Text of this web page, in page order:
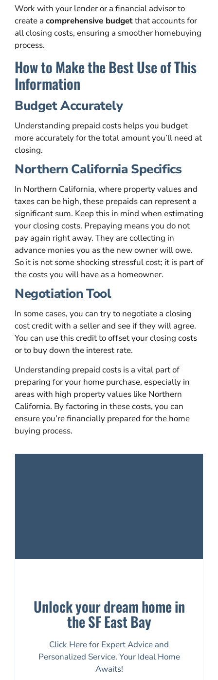
Work with your lender or a financial advisor to
create a comprehensive budgetthat accounts for
all closing costs, ensuring a smoother homebuying
process.
How to Make the Best Use of This
Information
Budget Accurately
Understanding prepaid costs helps you budget
more accurately for the total amount you’ll need at
closing.
Northern California Specifics
In Northern California, where property values and
taxes can be high, these prepaids can represent a
significant sum. Keep this in mind when estimating
your closing costs. Prepaying means you do not
pay again right away. They are collecting in
advance monies you as the new owner will owe.
So it is not some shocking stressful cost; it is part of
the costs you will have as a homeowner.
Negotiation Tool
In some cases, you can try to negotiate a closing
cost credit with a seller and see if they will agree.
You can use this credit to offset your closing costs
or to buy down the interest rate.
Understanding prepaid costs is a vital part of
preparing for your home purchase, especially in
areas with high property values like Northern
California. By factoring in these costs, you can
ensure you’re financially prepared for the home
buying process.
Unlock your dream home in
the SF East Bay
Click Here for Expert Advice and
Personalized Service. Your Ideal Home
Awaits!